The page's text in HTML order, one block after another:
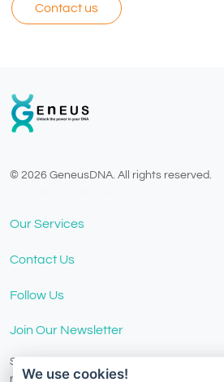
Contact us
© 2026 GeneusDNA. All rights reserved.
Our Services
Contact Us
Follow Us
Join Our Newsletter
Stay in the know with our scientific
recommendation, promotions, and other
We use cookies!